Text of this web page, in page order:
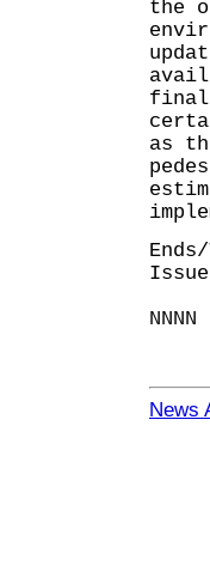
the
as
NNNN
News